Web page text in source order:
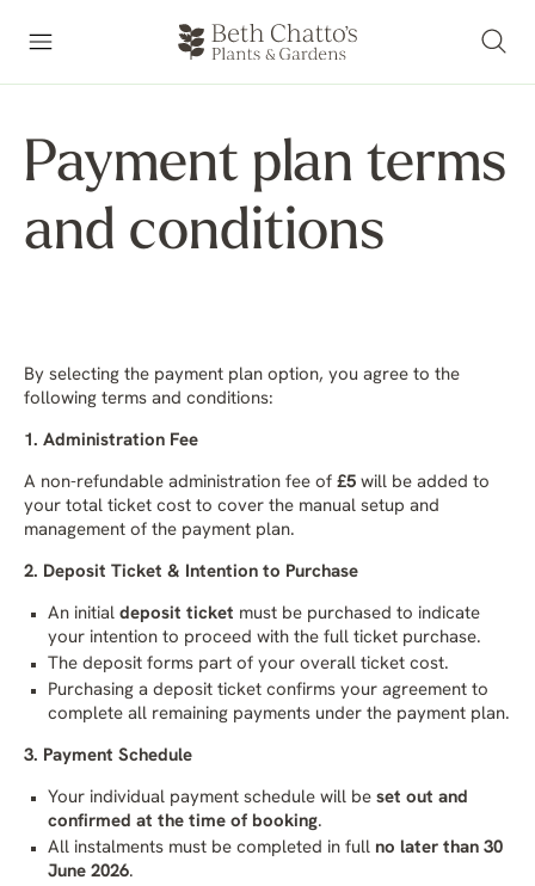
Payment plan terms
and conditions
By selecting the payment plan option, you agree to the
following terms and conditions:
1. Administration Fee
A non-refundable administration fee of £5 will be added to
your total ticket cost to cover the manual setup and
management of the payment plan.
2. Deposit Ticket & Intention to Purchase
An initial deposit ticket must be purchased to indicate
your intention to proceed with the full ticket purchase.
The deposit forms part of your overall ticket cost.
Purchasing a deposit ticket confirms your agreement to
complete all remaining payments under the payment plan.
3. Payment Schedule
Your individual payment schedule will be set out and
confirmed at the time of booking.
All instalments must be completed in full no later than 30
June 2026.